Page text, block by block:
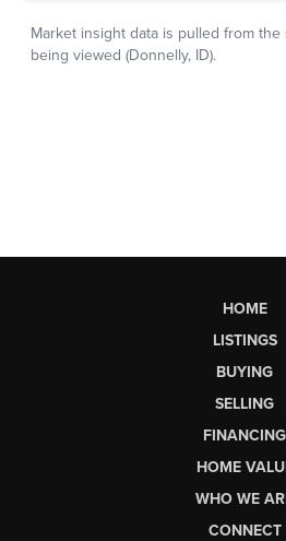
HOME
LISTINGS
BUYING
SELLING
FINANCING
HOME
WHO WE
CONNECT